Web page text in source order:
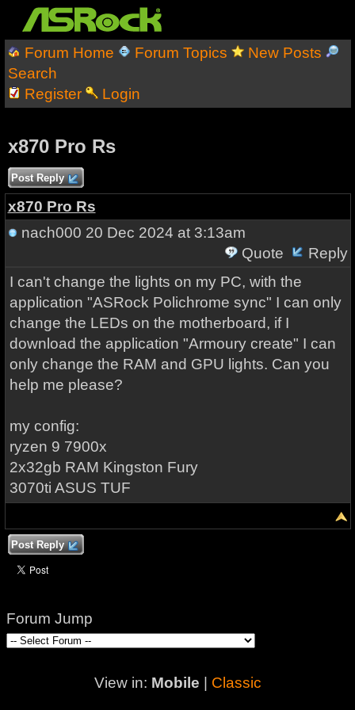
Forum Home Forum Topics
New Posts
Search
Register
Login
x870 Pro Rs
Post Reply
x870 Pro Rs
nach000 20 Dec 2024 at 3:13am
Quote
Reply
I can't change the lights on my PC, with the
application "ASRock Polichrome sync" I can only
change the LEDs on the motherboard, if I
download the application "Armoury create" I can
only change the RAM and GPU lights. Can you
help me please?
my config:
ryzen 9 7900x
2x32gb RAM Kingston Fury
3070ti ASUS TUF
Post Reply
Forum Jump
View in: Mobile Classic